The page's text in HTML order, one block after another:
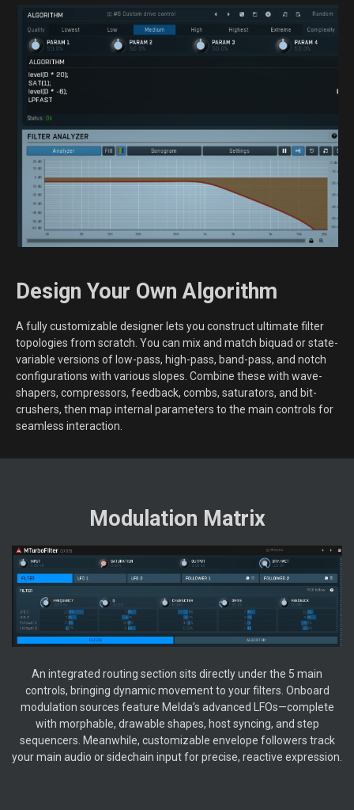
Design Your Own Algorithm
A fully customizable designer lets you construct ultimate filter
topologies from scratch. You can mix and match biquad or state-
variable versions of low-pass, high-pass, band-pass, and notch
configurations with various slopes. Combine these with wave-
shapers, compressors, feedback, combs, saturators, and bit-
crushers, then map internal parameters to the main controls for
seamless interaction.
Modulation Matrix
An integrated routing section sits directly under the 5 main
controls, bringing dynamic movement to your filters. Onboard
modulation sources feature Melda’s advanced LFOs—complete
with morphable, drawable shapes, host syncing, and step
sequencers. Meanwhile, customizable envelope followers track
your main audio or sidechain input for precise, reactive expression.